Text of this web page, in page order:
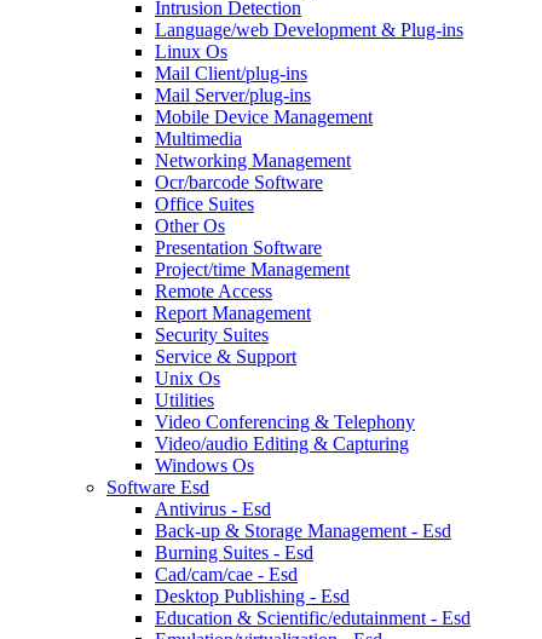
Intrusion Detection
Language/web Development & Plug-ins
Linux Os
Mail Client/plug-ins
Mail Server/plug-ins
Mobile Device Management
Multimedia
Networking Management
Ocr/barcode Software
Office Suites
Other Os
Presentation Software
Project/time Management
Remote Access
Report Management
Security Suites
Service & Support
Unix Os
Utilities
Video Conferencing & Telephony
Video/audio Editing & Capturing
Windows Os
Software Esd
Antivirus - Esd
Back-up & Storage Management - Esd
Burning Suites - Esd
Cad/cam/cae - Esd
Desktop Publishing - Esd
Education & Scientific/edutainment - Esd